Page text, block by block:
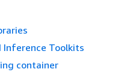
Inference Toolkits
container